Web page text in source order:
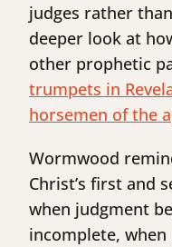
judges rather
deeper look at
other prophetic
trumpets in
horsemen of the
Wormwood
Christ’s first and
when judgment
incomplete,